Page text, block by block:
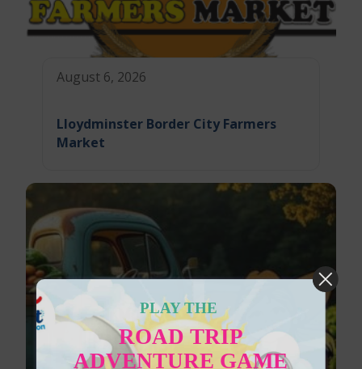
August 6, 2026
Lloydminster Border City Farmers
Market
PLAY THE
ROAD TRIP
ADVENTURE GAME